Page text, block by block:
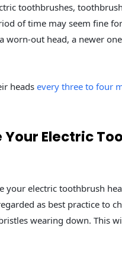
toothbrushes,
of time may seem fine
worn-out head, a newer
heads every three to four
Your Electric
your electric toothbrush
as best practice to
wearing down. This